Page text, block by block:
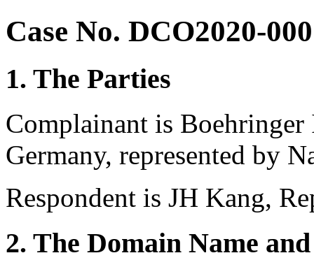
Case No. DCO2020-
1. The Parties
Complainant is
Germany, represented by
Respondent is JH Kang,
2. The Domain Name